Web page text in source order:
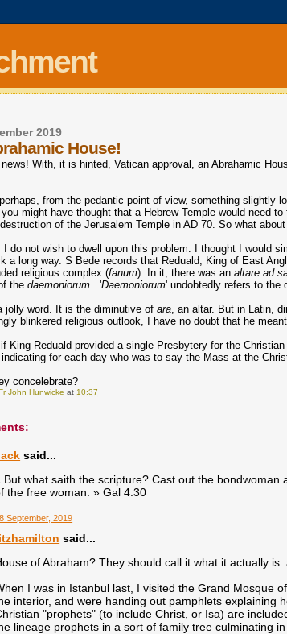
2019
House!
With, it is hinted, Vatican approval, an Abrahamic
from the pedantic point of view, something slightly
might have thought that a Hebrew Temple would need
of the Jerusalem Temple in AD 70. So what
I do not wish to dwell upon this problem. I thought I would
a long way. S Bede records that Reduald, King of East
religious complex (fanum). In it, there was analtare ad
thedaemoniorum. 'Daemoniorum' undobtedly refers to the
jolly word. It is the diminutive ofara, an altar. But in Latin,
blinkered religious outlook, I have no doubt that he
if King Reduald provided a single Presbytery for the
indicating for each day who was to say the Mass at the
concelebrate?
John Hunwicke at 10:37
said...
But what saith the scripture? Cast out the
the free woman. » Gal 4:30
September, 2019
said...
of Abraham? They should call it what it actually
I was in Istanbul last, I visited the Grand Mosque
interior, and were handing out pamphlets explaining
"prophets" (to include Christ, or Isa) are
lineage prophets in a sort of family tree culminating